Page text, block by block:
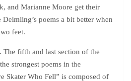
and Marianne Moore get their
poems a bit better when
feet.
fifth and last section of the
strongest poems in the
Skater Who Fell” is composed of